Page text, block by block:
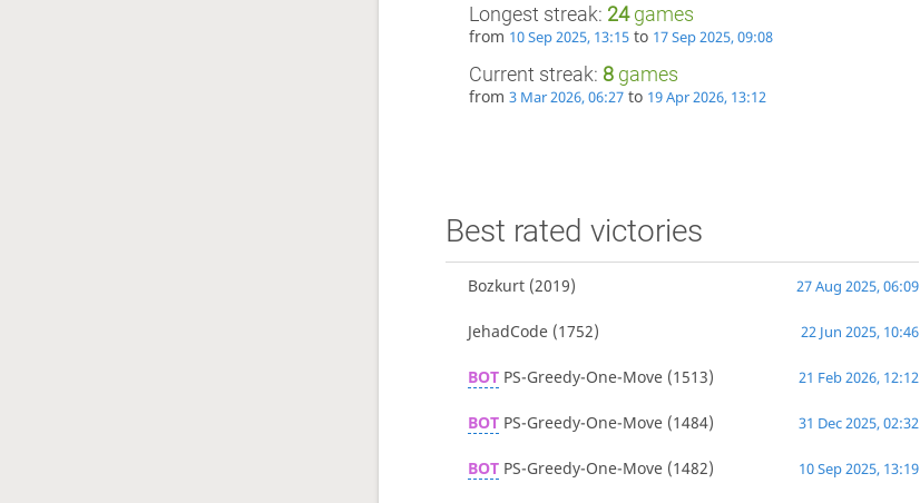
Longest streak: 24games
from 10 Sep 2025, 13:15 to 17 Sep 2025, 09:08
Current streak: 8 games
from3 Mar 2026, 06:27 to 19 Apr 2026, 13:12
Best rated victories
Bozkurt (2019) 27 Aug 2025, 06:09
JehadCode (1752) 22 Jun 2025, 10:46
BOT PS-Greedy-One-Move (1513) 21 Feb 2026, 12:12
BOT PS-Greedy-One-Move (1484) 31 Dec 2025, 02:32
BOT PS-Greedy-One-Move (1482) 10 Sep 2025, 13:19